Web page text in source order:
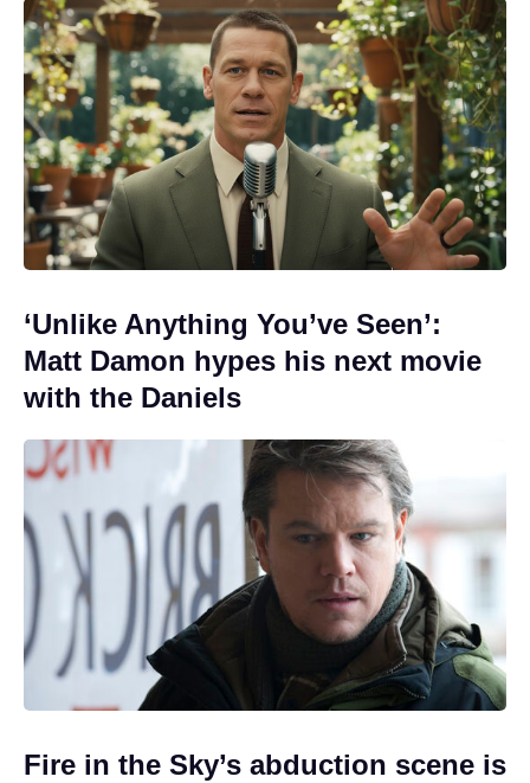
‘Unlike Anything You’ve Seen’:
Matt Damon hypes his next movie
with the Daniels
Fire in the Sky’s abduction scene is